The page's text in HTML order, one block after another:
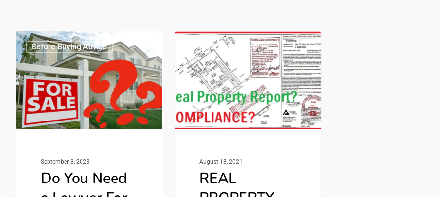
Before Buying Advice
September 8, 2023
Do You Need
Transaction Advice
August 18, 2021
REAL